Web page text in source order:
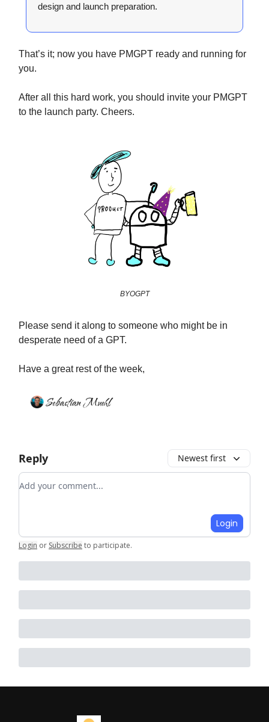
design and launch preparation.
That’s it; now you have PMGPT ready and running for
you.
After all this hard work, you should invite your PMGPT
to the launch party. Cheers.
BYOGPT
Please send it along to someone who might be in
desperate need of a GPT.
Have a great rest of the week,
Reply Newest first
Add your comment
Login
Login or Subscribe to participate.